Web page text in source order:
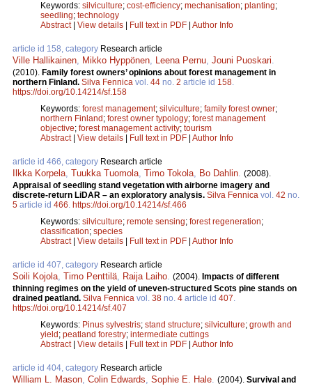
Keywords: silviculture; cost-efficiency; mechanisation; planting;
seedling; technology
Abstract| View details Full text in PDF Author Info
article id 158, category Research article
Ville Hallikainen, Mikko Hyppönen, Leena Pernu, Jouni Puoskari.
(2010). Family forest owners’ opinions about forest management in
northern Finland. Silva Fennica vol. 44 no. 2 article id 158.
https://doi.org/10.14214/sf.158
Keywords: forest management; silviculture; family forest owner;
northern Finland ; forest owner typology; forest management
objective; forest management activity; tourism
Abstract| View details Full text in PDF Author Info
article id 466, category Research article
Ilkka Korpela, Tuukka Tuomola, Timo Tokola, Bo Dahlin. (2008).
Appraisal of seedling stand vegetation with airborne imagery and
discrete-return LiDAR – an exploratory analysis. Silva Fennica vol. 42 no.
5 article id 466. https://doi.org/10.14214/sf.466
Keywords: silviculture; remote sensing; forest regeneration;
classification; species
Abstract| View details Full text in PDF Author Info
article id 407, category Research article
Soili Kojola, Timo Penttilä, Raija Laiho. (2004). Impacts of different
thinning regimes on the yield of uneven-structured Scots pine stands on
drained peatland. Silva Fennica vol. 38 no. 4 article id 407.
https://doi.org/10.14214/sf.407
Keywords: Pinus sylvestris; stand structure; silviculture; growth and
yield ; peatland forestry; intermediate cuttings
Abstract| View details Full text in PDF Author Info
article id 404, category Research article
William L. Mason, Colin Edwards, Sophie E. Hale. (2004). Survival and